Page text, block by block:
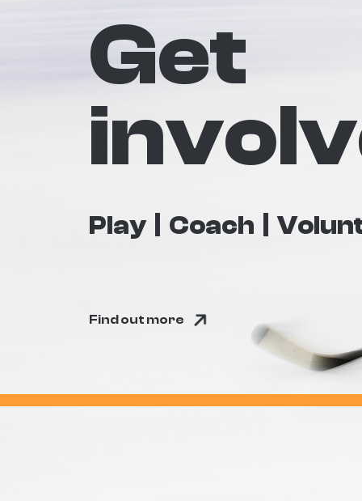
Get
Play Coach
Find out more